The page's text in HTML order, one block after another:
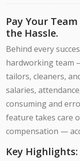
Pay Your
the Hassle.
Behind every
hardworking team
tailors, cleaners,
salaries,
consuming and
feature takes care
compensation —
Key Highlights: